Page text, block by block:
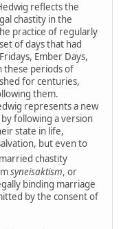
reflects the
chastity in the
practice of regularly
of days that had
Ember Days,
these periods of
for centuries,
them.
represents a new
following a version
state in life,
but even to
chastity
syneisaktism, or
binding marriage
by the consent of